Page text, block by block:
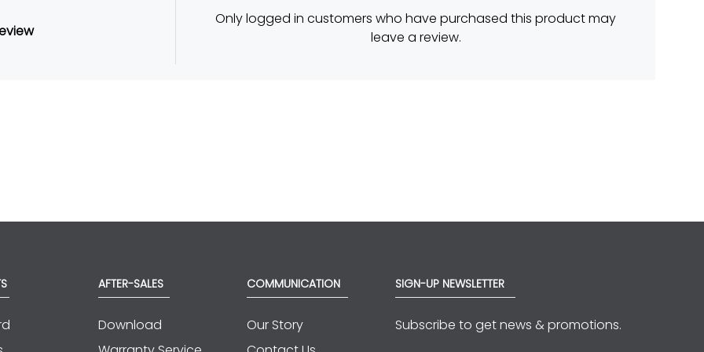
Only logged in customers who have purchased this product may
leave a review.
AFTER-SALES
Download
COMMUNICATION
Our Story
SIGN-UP NEWSLETTER
Subscribe to get news & promotions.